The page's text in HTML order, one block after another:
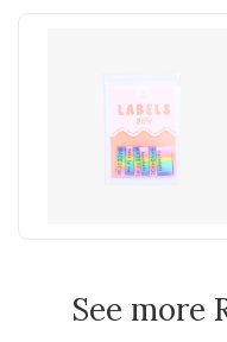
See more